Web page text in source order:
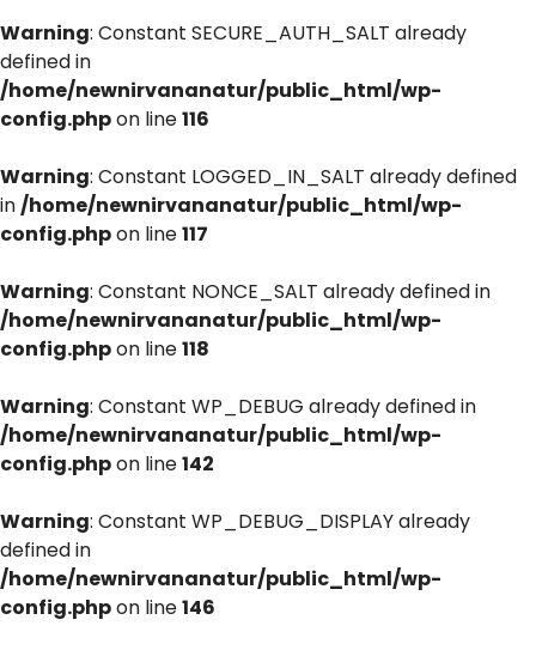
Warning: Constant SECURE_AUTH_SALT already
defined in
/home/newnirvananatur/public_html/wp-
config.phpon line116
Warning: Constant LOGGED_IN_SALT already defined
in/home/newnirvananatur/public_html/wp-
config.phpon line117
Warning: Constant NONCE_SALT already defined in
/home/newnirvananatur/public_html/wp-
config.phpon line118
Warning: Constant WP_DEBUG already defined in
/home/newnirvananatur/public_html/wp-
config.phpon line142
Warning: Constant WP_DEBUG_DISPLAY already
defined in
/home/newnirvananatur/public_html/wp-
config.phpon line146